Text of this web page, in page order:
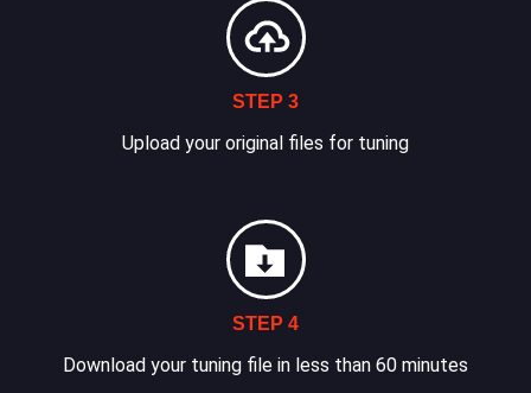
STEP 3
Upload your original files for tuning
STEP 4
Download your tuning file in less than 60 minutes